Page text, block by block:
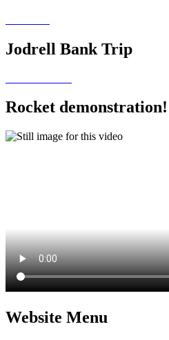
Jodrell Bank Trip
Rocket demonstration!
Website Menu